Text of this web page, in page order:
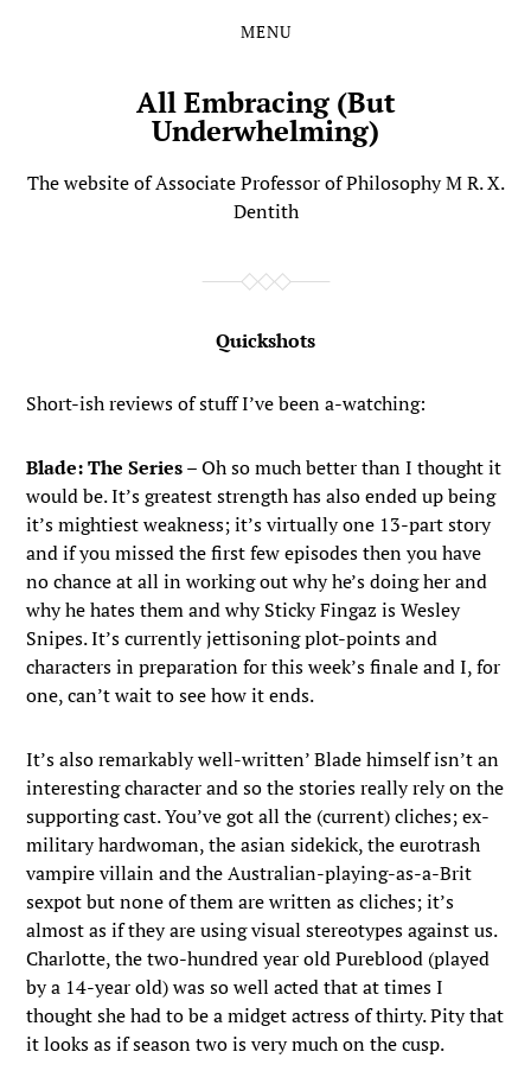
MENU
All Embracing (But
Underwhelming)
The website of Associate Professor of Philosophy M R. X.
Dentith
Quickshots
Short-ish reviews of stuff I’ve been a-watching:
Blade: The Series– Oh so much better than I thought it
would be. It’s greatest strength has also ended up being
it’s mightiest weakness; it’s virtually one 13-part story
and if you missed the first few episodes then you have
no chance at all in working out why he’s doing her and
why he hates them and why Sticky Fingaz is Wesley
Snipes. It’s currently jettisoning plot-points and
characters in preparation for this week’s finale and I, for
one, can’t wait to see how it ends.
It’s also remarkably well-written’ Blade himself isn’t an
interesting character and so the stories really rely on the
supporting cast. You’ve got all the (current) cliches; ex-
military hardwoman, the asian sidekick, the eurotrash
vampire villain and the Australian-playing-as-a-Brit
sexpot but none of them are written as cliches; it’s
almost as if they are using visual stereotypes against us.
Charlotte, the two-hundred year old Pureblood (played
by a 14-year old) was so well acted that at times I
thought she had to be a midget actress of thirty. Pity that
it looks as if season two is very much on the cusp.